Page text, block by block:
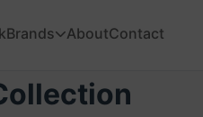
Brands AboutContact